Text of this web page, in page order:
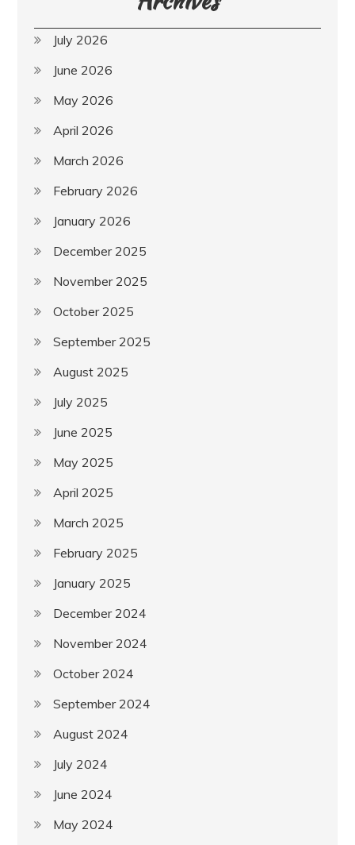
July 2026
June 2026
May 2026
April 2026
March 2026
February 2026
January 2026
December 2025
November 2025
October 2025
September 2025
August 2025
July 2025
June 2025
May 2025
April 2025
March 2025
February 2025
January 2025
December 2024
November 2024
October 2024
September 2024
August 2024
July 2024
June 2024
May 2024